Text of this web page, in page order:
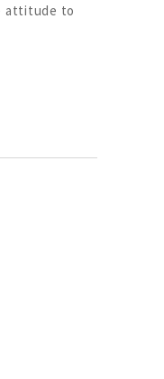
attitude to